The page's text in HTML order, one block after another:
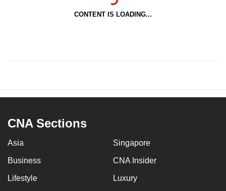
CONTENT IS LOADING...
CNA Sections
Asia Singapore
Business CNA Insider
Lifestyle Luxury